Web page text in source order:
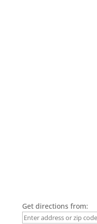
Get directions from: